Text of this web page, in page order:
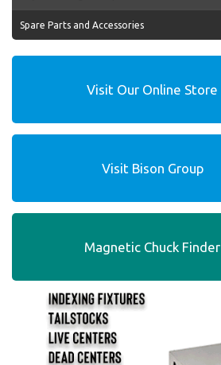
Spare Parts and Accessories
Visit Our Online Store
Visit Bison Group
Magnetic Chuck Finder